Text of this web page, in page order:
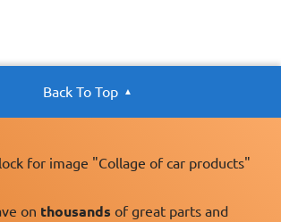
Back To Top
for image "Collage of car products"
on thousands of great parts and